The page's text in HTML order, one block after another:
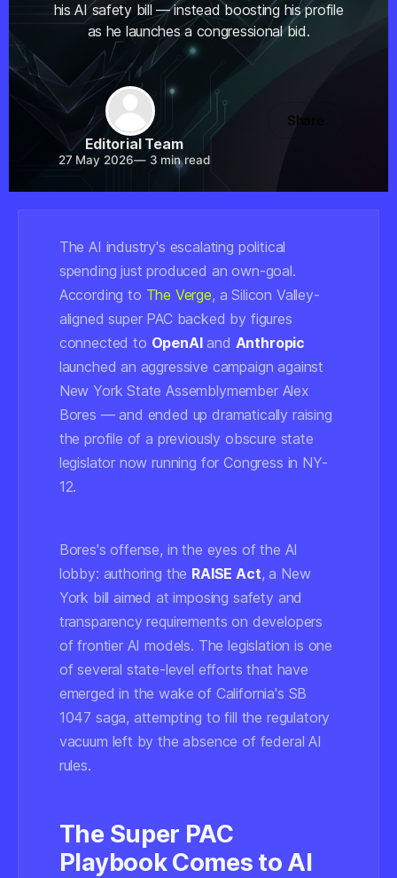
his AI safety bill — instead boosting his profile
as he launches a congressional bid.
Editorial Team
27 May 2026—3 min read
Share
The AI industry's escalating political
spending just produced an own-goal.
According to The Verge, a Silicon Valley-
aligned super PAC backed by figures
connected to OpenAIand Anthropic
launched an aggressive campaign against
New York State Assemblymember Alex
Bores — and ended up dramatically raising
the profile of a previously obscure state
legislator now running for Congress in NY-
12.
Bores's offense, in the eyes of the AI
lobby: authoring the RAISE Act, a New
York bill aimed at imposing safety and
transparency requirements on developers
of frontier AI models. The legislation is one
of several state-level efforts that have
emerged in the wake of California's SB
1047 saga, attempting to fill the regulatory
vacuum left by the absence of federal AI
rules.
The Super PAC
Playbook Comes to AI